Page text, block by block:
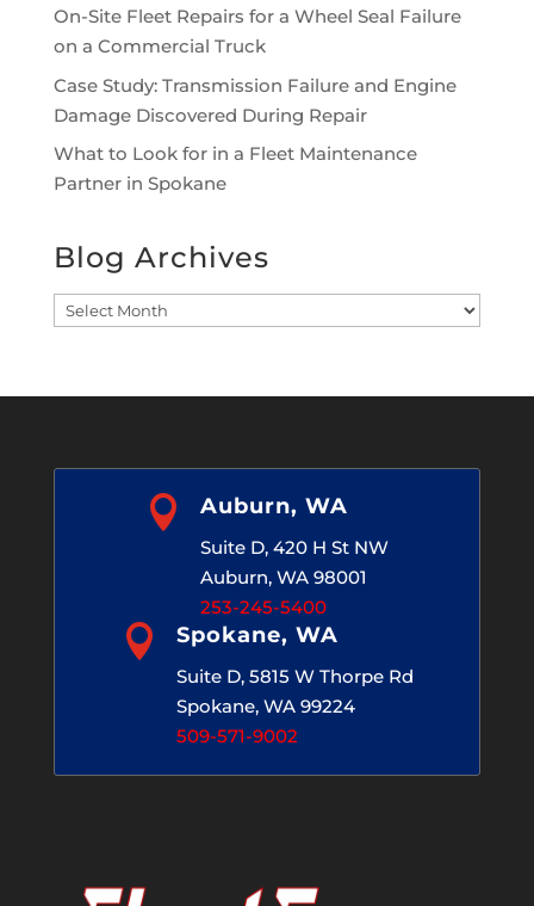
On-Site Fleet Repairs for a Wheel Seal Failure
on a Commercial Truck
Case Study: Transmission Failure and Engine
Damage Discovered During Repair
What to Look for in a Fleet Maintenance
Partner in Spokane
Blog Archives
Blog
 Auburn, WA
Suite D, 420 H St NW
Auburn, WA 98001
253-245-5400
 Spokane, WA
Suite D, 5815 W Thorpe Rd
Spokane, WA 99224
509-571-9002